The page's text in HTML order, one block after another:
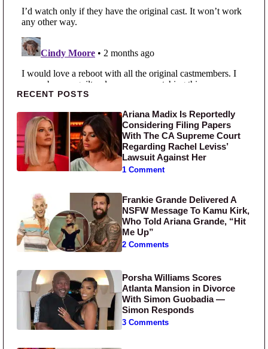
Primary Sidebar
RECENT POSTS
Ariana Madix Is Reportedly
Considering Filing Papers
With The CA Supreme Court
Regarding Rachel Leviss’
Lawsuit Against Her
1 Comment
Frankie Grande Delivered A
NSFW Message To Kamu Kirk,
Who Told Ariana Grande, “Hit
Me Up”
2 Comments
Porsha Williams Scores
Atlanta Mansion in Divorce
With Simon Guobadia —
Simon Responds
3 Comments